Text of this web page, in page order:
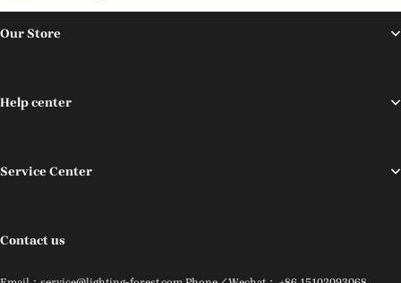
Our Store
Help center
Service Center
Contact us